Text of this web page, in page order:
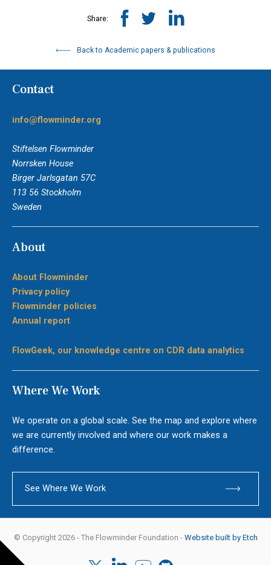
Back to Academic papers & publications
Share:
Contact
info@flowminder.org
Stiftelsen Flowminder
Norrsken House
Birger Jarlsgatan 57C
113 56 Stockholm
Sweden
About
About Flowminder
Privacy policy
Flowminder policies
Annual report
FlowGeek, our knowledge centre on CDR data analytics
Where We Work
We operate on a global scale. See the map and explore where
we are currently involved and where our work makes a
difference.
See Where We Work
© Copyright 2026 - The Flowminder Foundation - Website built by Etch